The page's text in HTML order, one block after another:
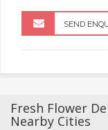
SEND
Fresh Flower
Nearby Cities